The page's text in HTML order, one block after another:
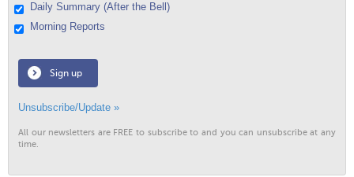
Daily Summary (After the Bell)
Morning Reports
Sign up
Unsubscribe/Update »
All our newsletters are FREE to subscribe to and you can unsubscribe at any
time.